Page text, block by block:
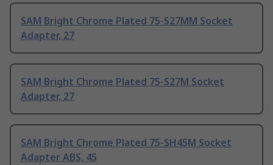
SAM Bright Chrome Plated 75-S27MM Socket
Adapter, 27
SAM Bright Chrome Plated 75-S27M Socket
Adapter, 27
SAM Bright Chrome Plated 75-SH45M Socket
Adapter ABS, 45